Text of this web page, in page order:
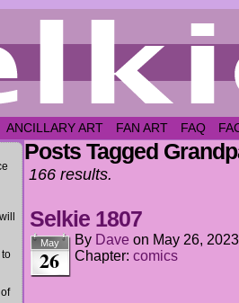
ANCILLARY ART FAN ART FAQ
Posts Tagged
166 results.
Selkie 1807
May
26
By Dave on May 26, 2023
Chapter: comics